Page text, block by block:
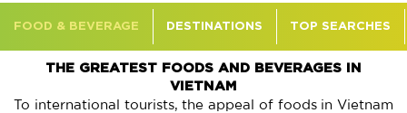
FOOD & BEVERAGE DESTINATIONS TOP SEARCHES
THE GREATEST FOODS AND BEVERAGES IN
VIETNAM
To international tourists, the appeal of foods in Vietnam